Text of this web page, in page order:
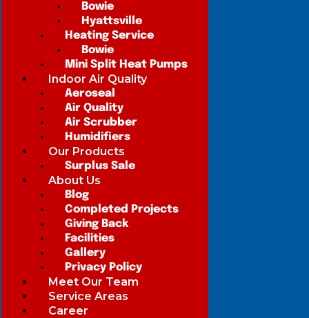
Bowie
Hyattsville
Heating Service
Bowie
Mini Split Heat Pumps
Indoor Air Quality
Aeroseal
Air Quality
Air Scrubber
Humidifiers
Our Products
Surplus Sale
About Us
Blog
Completed Projects
Giving Back
Facilities
Gallery
Privacy Policy
Meet Our Team
Service Areas
Career